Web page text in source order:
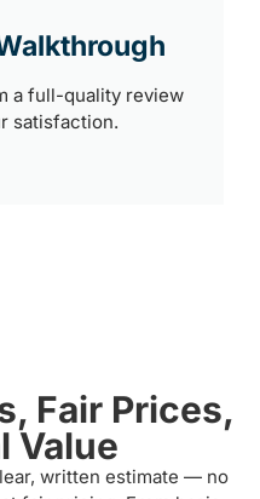
a full-quality review
satisfaction.
Fair Prices,
Value
written estimate — no